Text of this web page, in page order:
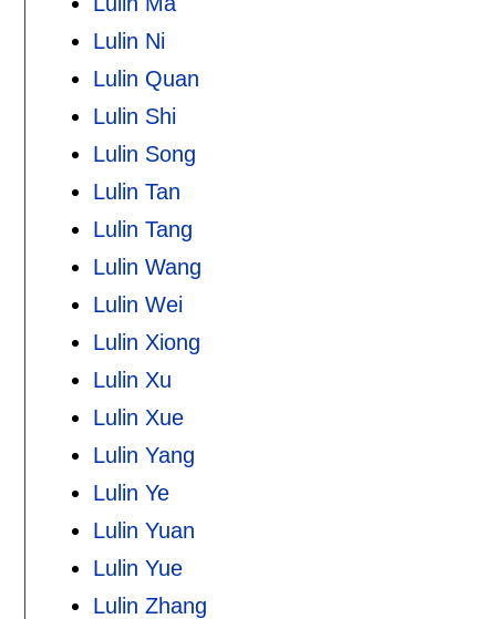
Lulin Ni
Lulin Quan
Lulin Shi
Lulin Song
Lulin Tan
Lulin Tang
Lulin Wang
Lulin Wei
Lulin Xiong
Lulin Xu
Lulin Xue
Lulin Yang
Lulin Ye
Lulin Yuan
Lulin Yue
Lulin Zhang